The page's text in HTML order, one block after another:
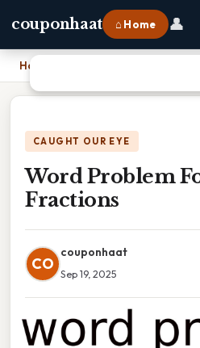
couponhaat ⌂ Home 👤
Home
CAUGHT OUR EYE
Word Problem
Fractions
CO
couponhaat
Sep 19, 2025